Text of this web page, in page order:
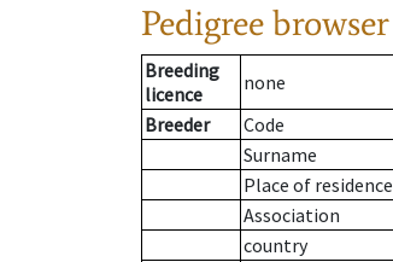
Pedigree browser
Breeding
licence
none
Breeder
Code
Surname
Place of residence
Association
country